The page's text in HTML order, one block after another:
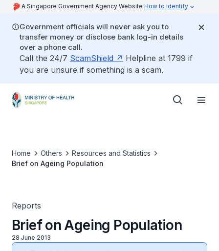
A Singapore Government Agency Website How to identify
Government officials will never ask you to
transfer money or disclose bank log-in details
over a phone call.
Call the 24/7 ScamShield
Helpline at 1799 if
you are unsure if something is a scam.
Home Others
Resources and Statistics
Brief on Ageing Population
Reports
Brief on Ageing Population
28 June 2013